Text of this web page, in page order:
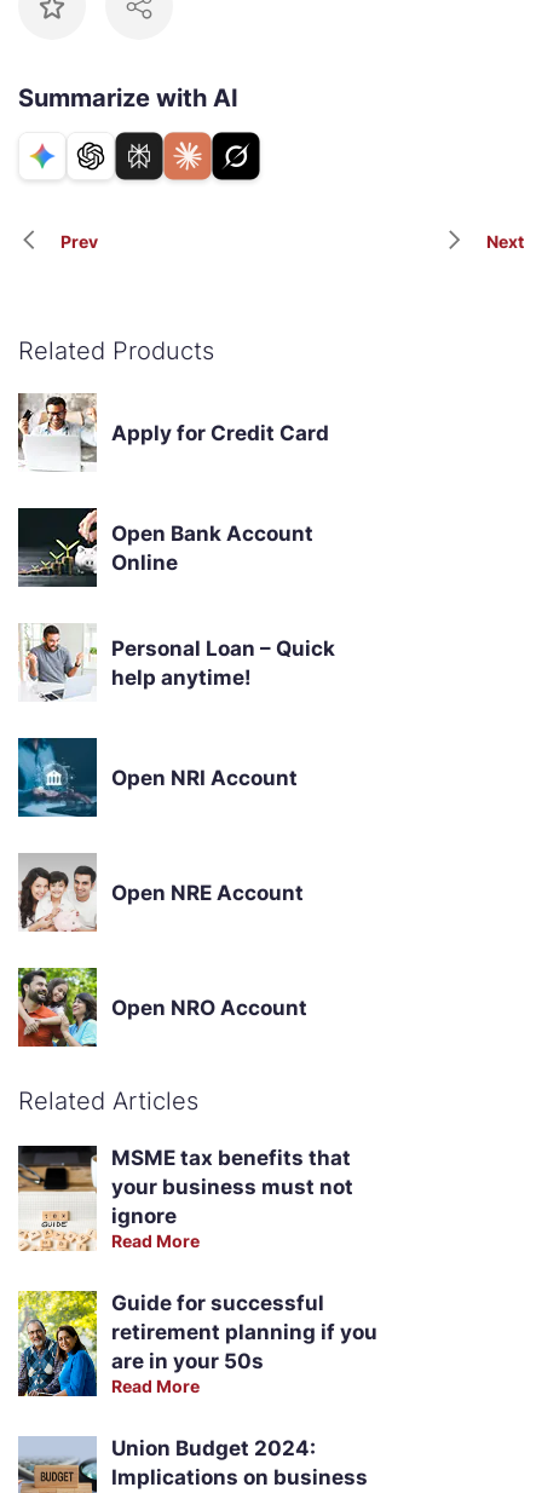
Summarize with AI
Prev Next
Related Products
Apply for Credit Card
Open Bank Account
Online
Personal Loan – Quick
help anytime!
Open NRI Account
Open NRE Account
Open NRO Account
Related Articles
MSME tax benefits that
your business must not
ignore
Read More
Guide for successful
retirement planning if you
are in your 50s
Read More
Union Budget 2024:
Implications on business